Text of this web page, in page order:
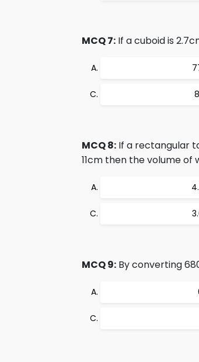
MCQ 7: If a cuboid is
MCQ 8: If a rectangular
11cm then the volume of
MCQ 9: By converting